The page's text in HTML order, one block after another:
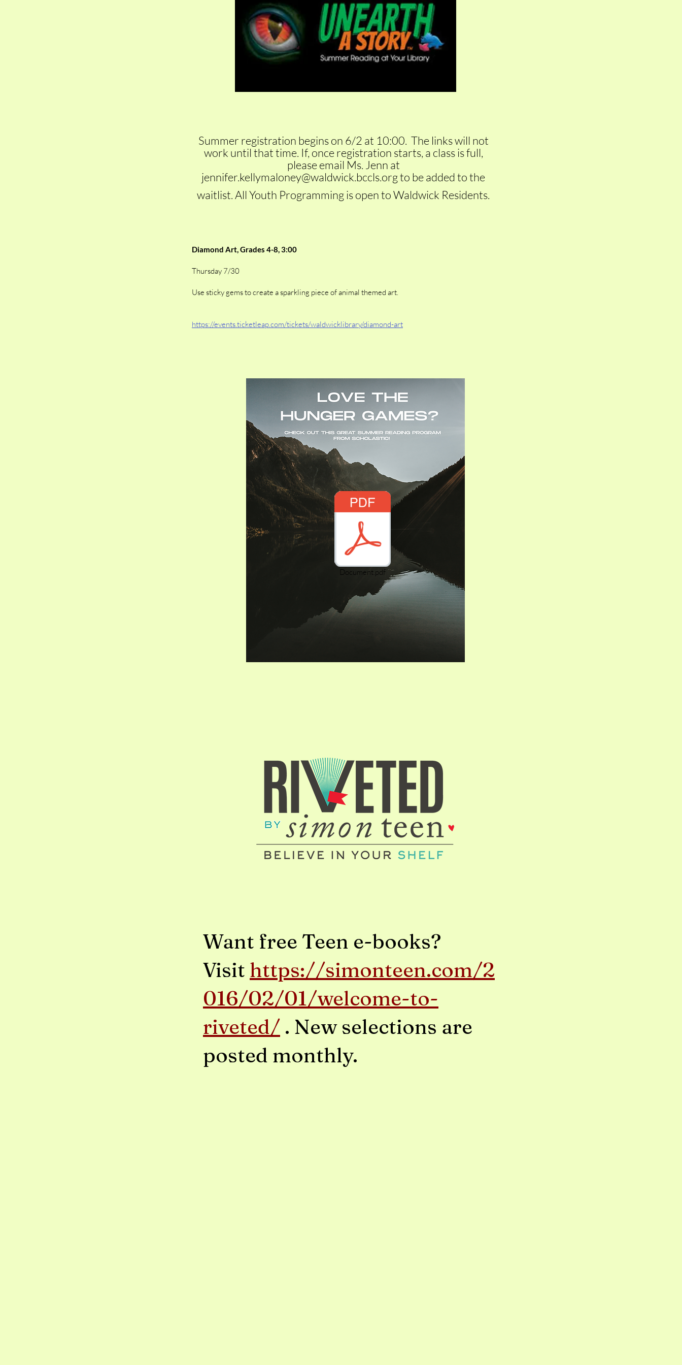
Summer registration begins on 6/2 at 10:00. The links will not
work until that time. If, once registration starts, a class is full,
please email Ms. Jenn at
jennifer.kellymaloney@waldwick.bccls.orgto be added to the
waitlist. All Youth Programming is open to Waldwick Residents.
Diamond Art, Grades 4-8, 3:00
Thursday 7/30
Use sticky gems to create a sparkling piece of animal themed art.
https://events.ticketleap.com/tickets/waldwicklibrary/diamond-art
Document.pdf
Want free Teen e-books?
Visit https://simonteen.com/2
016/02/01/welcome-to-
riveted/ . New selections are
posted monthly.